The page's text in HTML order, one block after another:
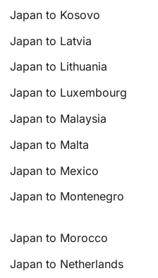
Japan to Kosovo
Japan to Latvia
Japan to Lithuania
Japan to Luxembourg
Japan to Malaysia
Japan to Malta
Japan to Mexico
Japan to Montenegro
Japan to Morocco
Japan to Netherlands